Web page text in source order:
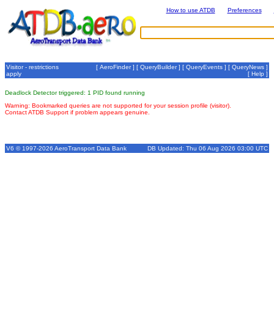
How to use ATDB Preferences
Visitor - restrictions
apply
[ AeroFinder] [ QueryBuilder] [ QueryEvents ] [ QueryNews ]
[ Help ]
Deadlock Detector triggered: 1 PID found running
Warning: Bookmarked queries are not supported for your session profile (visitor).
Contact ATDB Support if problem appears genuine.
V6 © 1997-2026 AeroTransport Data Bank DB Updated: Thu 06 Aug 2026 03:00 UTC